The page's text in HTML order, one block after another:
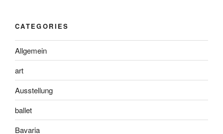
CATEGORIES
Allgemein
art
Ausstellung
ballet
Bavaria